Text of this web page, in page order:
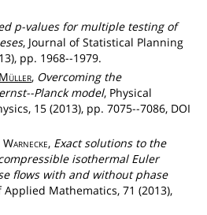
p-values for multiple testing of
, Journal of Statistical Planning
pp. 1968--1979.
Müller, Overcoming the
Planck model, Physical
15 (2013), pp. 7075--7086, DOI
Warnecke, Exact solutions to the
isothermal Euler
flows with and without phase
Mathematics, 71 (2013),